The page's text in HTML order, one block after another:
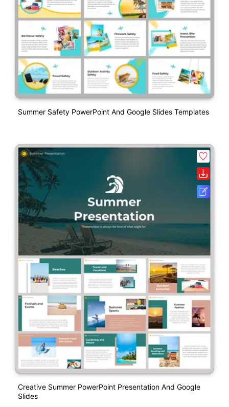
Summer Safety PowerPoint And Google Slides Templates
Creative Summer PowerPoint Presentation And Google
Slides